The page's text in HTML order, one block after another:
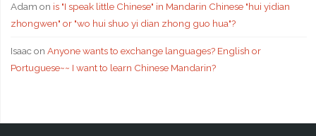
Adam on is "I speak little Chinese" in Mandarin Chinese "hui yidian
zhongwen" or "wo hui shuo yi dian zhong guo hua"?
Isaacon Anyone wants to exchange languages? English or
Portuguese~~ I want to learn Chinese Mandarin?